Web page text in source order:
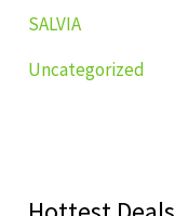
SALVIA
Uncategorized